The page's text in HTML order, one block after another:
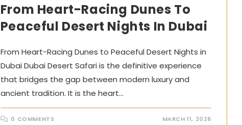
From Heart-Racing Dunes To
Peaceful Desert Nights In Dubai
From Heart-Racing Dunes to Peaceful Desert Nights in
Dubai Dubai Desert Safari is the definitive experience
that bridges the gap between modern luxury and
ancient tradition. It is the heart…
0 COMMENTS MARCH 11, 2026